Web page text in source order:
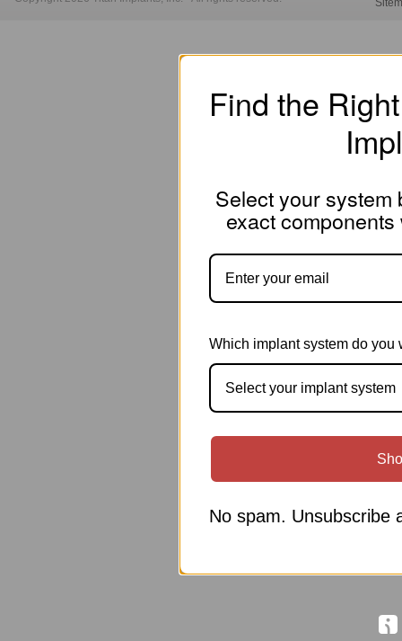
Find the
Select your system
exact
Which implant system do you
Select your implant system
No spam. Unsubscribe